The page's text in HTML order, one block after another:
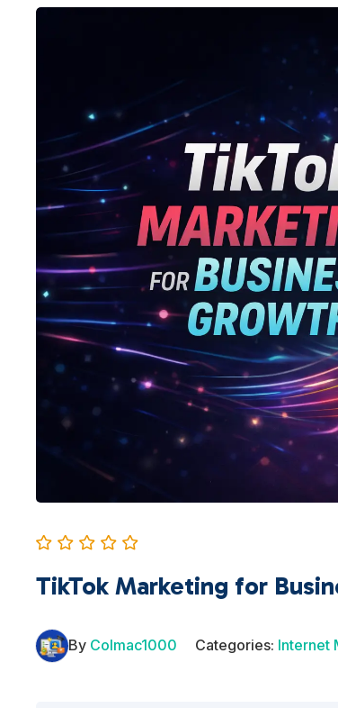
TikTok Marketing for
By Colmac1000 Categories: Internet